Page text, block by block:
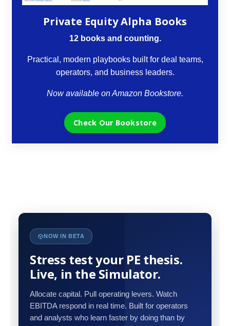
Private Equity Alpha Books
12 books and counting.
Practical, modern playbooks built for deal teams,
operators, and business leaders.
Now available on Amazon Bookstore.
Check Our Bookstore
NOW IN BETA
Stress test your PE thesis.
Live, in the Simulator.
Allocate capital. Pull operating levers. Watch
EBITDA respond in real time. Built for operators
and analysts who learn faster by doing than by